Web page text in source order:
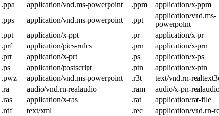
.ppa
application/vnd.ms-powerpoint .ppm
application/x-ppm
.pps
application/vnd.ms-powerpoint .ppt
application/vnd.ms-
powerpoint
.ppt
application/x-ppt .pr
application/x-pr
.prf
application/pics-rules .prn
application/x-prn
.prt
application/x-prt .ps
application/x-ps
.ps
application/postscript .ptn
application/x-ptn
.pwz
application/vnd.ms-powerpoint .r3t
text/vnd.rn-
.ra
audio/vnd.rn-realaudio .ram
audio/x-pn-realaudio
.ras
application/x-ras .rat
application/rat-file
.rdf
text/xml .rec
application/vnd.rn-